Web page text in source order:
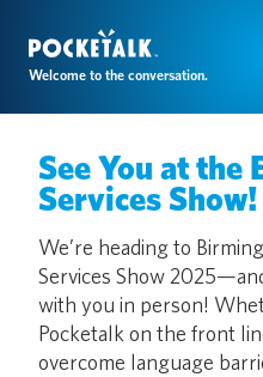
Welcome to the conversation.
See You at the
Services Show!
We’re heading to
Services Show
with you in person!
Pocketalk on the front
overcome language